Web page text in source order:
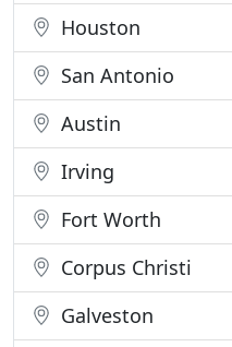
Houston
San Antonio
Austin
Irving
Fort Worth
Corpus Christi
Galveston